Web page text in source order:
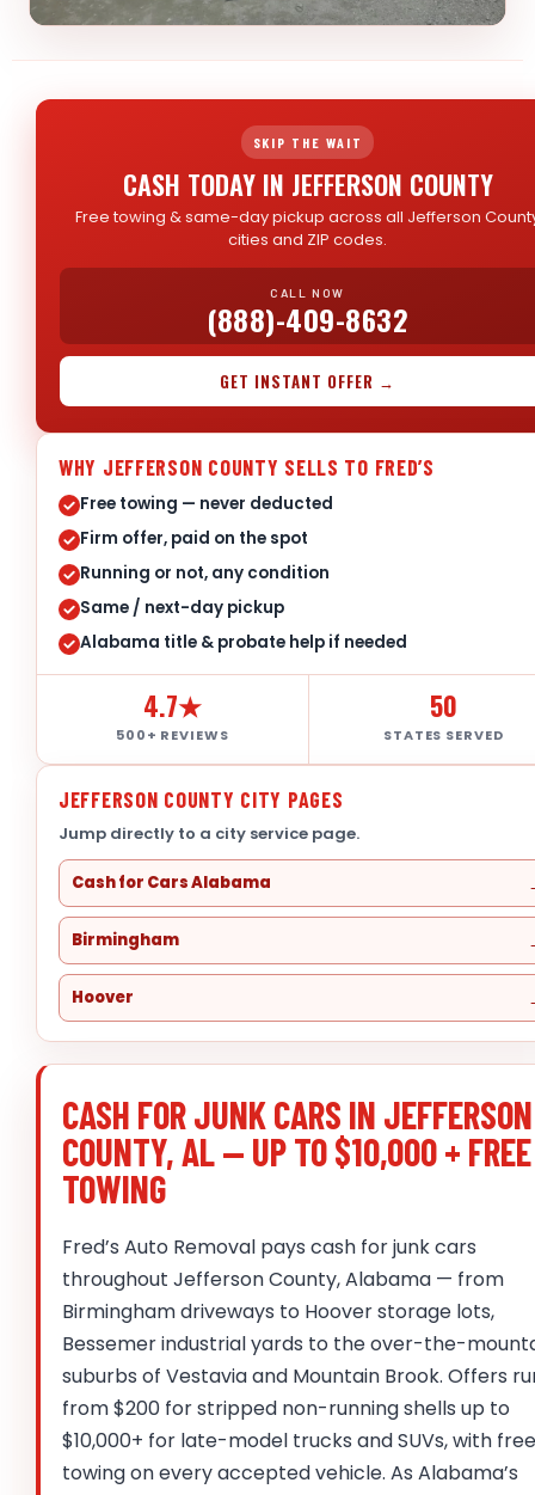
SKIP THE WAIT
CASH TODAY IN JEFFERSON COUNTY
Free towing & same-day pickup across all Jefferson
cities and ZIP codes.
CALL NOW
(888)-409-8632
GET INSTANT OFFER →
WHY JEFFERSON COUNTY SELLS TO FRED’S
Free towing — never deducted
Firm offer, paid on the spot
Running or not, any condition
Same / next-day pickup
Alabama title & probate help if needed
4.7★
500+ REVIEWS
50
STATES SERVED
JEFFERSON COUNTY CITY PAGES
Jump directly to a city service page.
Cash for Cars Alabama
Birmingham
Hoover
CASH FOR JUNK CARS IN JEFFERSON
COUNTY, AL — UP TO $10,000 + FREE
TOWING
Fred’s Auto Removal pays cash for junk cars
throughout Jefferson County, Alabama — from
Birmingham driveways to Hoover storage lots,
Bessemer industrial yards to the over-the-
suburbs of Vestavia and Mountain Brook. Offers
from $200 for stripped non-running shells up to
$10,000+ for late-model trucks and SUVs, with free
towing on every accepted vehicle. As Alabama’s